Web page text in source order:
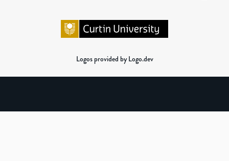
Logos provided by Logo.dev